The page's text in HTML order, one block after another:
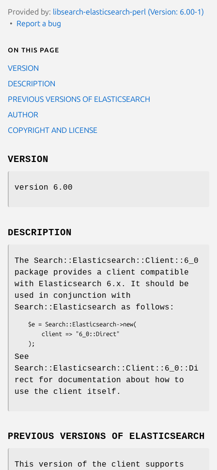
Provided by: libsearch-elasticsearch-perl (Version: 6.00-1)
Report a bug
On this page
VERSION
DESCRIPTION
PREVIOUS VERSIONS OF ELASTICSEARCH
AUTHOR
COPYRIGHT AND LICENSE
VERSION
version 6.00
DESCRIPTION
The Search::Elasticsearch::Client::6_0
package provides a client compatible
with Elasticsearch 6.x. It should be
used in conjunction with
Search::Elasticsearch as follows:
See
Search::Elasticsearch::Client::6_0::Di
rect for documentation about how to
use the client itself.
PREVIOUS VERSIONS OF ELASTICSEARCH
This version of the client supports